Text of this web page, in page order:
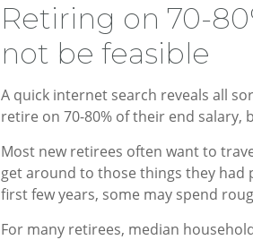
Retiring on 70-
not be feasible
A quick internet search reveals all
retire on 70-80% of their end salary,
Most new retirees often want to
get around to those things they had
first few years, some may spend
For many retirees, median